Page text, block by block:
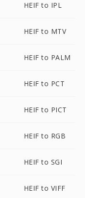
HEIF to IPL
HEIF to MTV
HEIF to PALM
HEIF to PCT
HEIF to PICT
HEIF to RGB
HEIF to SGI
HEIF to VIFF